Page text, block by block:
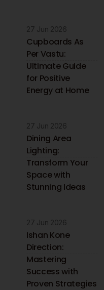
27 Jun 2026
Cupboards As
Per Vastu:
Ultimate Guide
for Positive
Energy at Home
27 Jun 2026
Dining Area
Lighting:
Transform Your
Space with
Stunning Ideas
27 Jun 2026
Ishan Kone
Direction:
Mastering
Success with
Proven Strategies